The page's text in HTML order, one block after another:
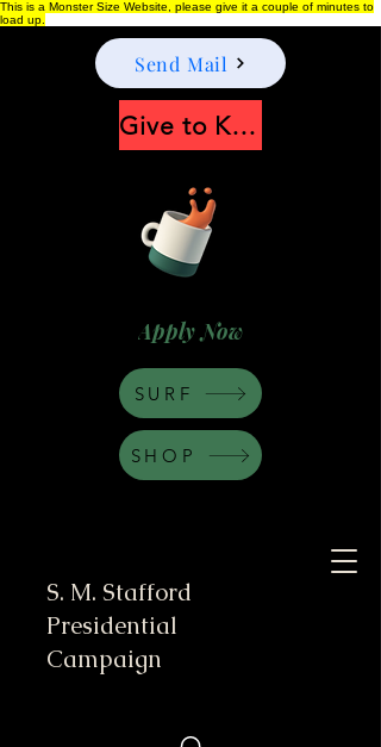
This is a Monster Size Website, please give it a couple of minutes to
load up.
S. M. Stafford
Presidential
Campaign
Apply Now
Send Mail
Give to Keep Moonshine alive
SHOP
SURF